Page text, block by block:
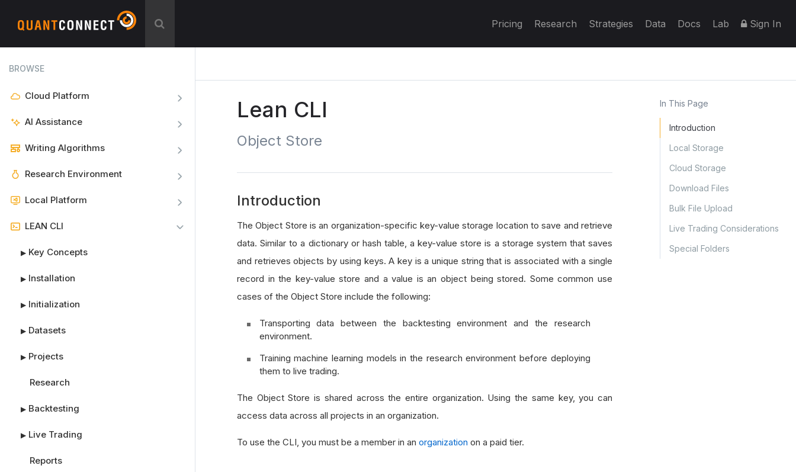
Pricing Research Strategies Data Docs Lab Sign In
BROWSE
Cloud Platform
AI Assistance
Writing Algorithms
Research Environment
Local Platform
LEAN CLI
▶ Key Concepts
▶ Installation
▶ Initialization
▶ Datasets
▶ Projects
Research
▶ Backtesting
▶ Live Trading
Reports
In This Page
Introduction
Local Storage
Cloud Storage
Download Files
Bulk File Upload
Live Trading Considerations
Special Folders
Lean CLI
Object Store
Introduction
The Object Store is an organization-specific key-value storage location to save and retrieve
data. Similar to a dictionary or hash table, a key-value store is a storage system that saves
and retrieves objects by using keys. A key is a unique string that is associated with a single
record in the key-value store and a value is an object being stored. Some common use
cases of the Object Store include the following:
Transporting data between the backtesting environment and the research
environment.
Training machine learning models in the research environment before deploying
them to live trading.
The Object Store is shared across the entire organization. Using the same key, you can
access data across all projects in an organization.
To use the CLI, you must be a member in an organization on a paid tier.